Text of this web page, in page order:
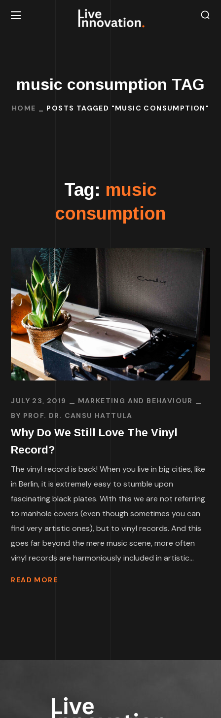
music consumption TAG
HOME POSTS TAGGED "MUSIC CONSUMPTION"
Tag: music
consumption
JULY 23, 2019
MARKETING AND BEHAVIOUR
BY PROF. DR. CANSU HATTULA
Why Do We Still Love The Vinyl
Record?
The vinyl record is back! When you live in big cities, like
in Berlin, it is extremely easy to stumble upon
fascinating black plates. With this we are not referring
to manhole covers (even though sometimes you can
find very artistic ones), but to vinyl records. And this
goes far beyond the mere music scene, more often
vinyl records are harmoniously included in artistic...
READ MORE